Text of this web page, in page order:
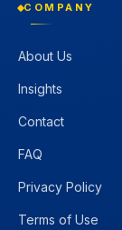
COMPANY
About Us
Insights
Contact
FAQ
Privacy Policy
Terms of Use